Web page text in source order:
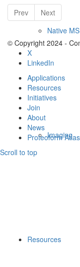
Native MS
Imaging
Resources
Prev Next
© Copyright 2024 -
X
LinkedIn
Applications
Resources
Initiatives
Join
About
News
Proteoform Atlas
Scroll to top